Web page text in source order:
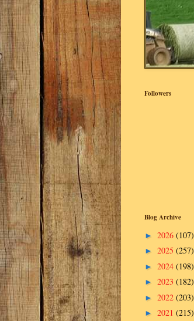
Followers
Blog Archive
► 2026 (107)
► 2025 (257)
► 2024 (198)
► 2023 (182)
► 2022 (203)
► 2021 (215)